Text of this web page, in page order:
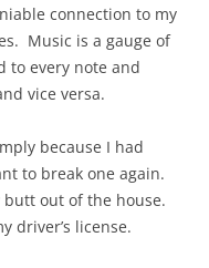
connection to my
Music is a gauge of
to every note and
vice versa.
because I had
to break one again.
out of the house.
driver’s license.